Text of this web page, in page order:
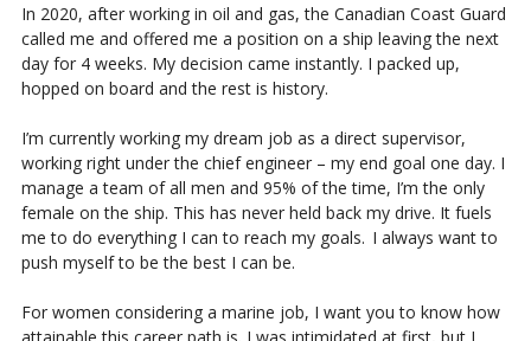
In 2020, after working in oil and gas, the Canadian Coast Guard
called me and offered me a position on a ship leaving the next
day for 4 weeks. My decision came instantly. I packed up,
hopped on board and the rest is history.
I’m currently working my dream job as a direct supervisor,
working right under the chief engineer – my end goal one day. I
manage a team of all men and 95% of the time, I’m the only
female on the ship. This has never held back my drive. It fuels
me to do everything I can to reach my goals. I always want to
push myself to be the best I can be.
For women considering a marine job, I want you to know how
attainable this career path is. I was intimidated at first, but I